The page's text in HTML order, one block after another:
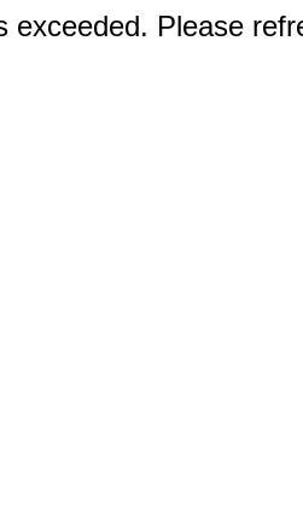
exceeded. Please